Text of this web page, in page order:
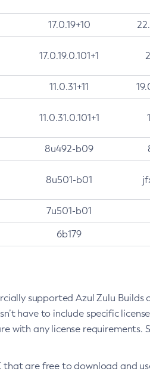
17.0.19+10
17.0.19.0.101+1
11.0.31+11
11.0.31.0.101+1
8u492-b09
8u501-b01
7u501-b01
6b179
supported Azul Zulu Builds
have to include specific
with any license requirements.
that are free to download and